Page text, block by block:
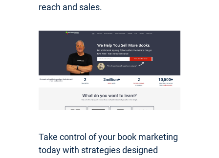
reach and sales.
Take control of your book marketing
today with strategies designed